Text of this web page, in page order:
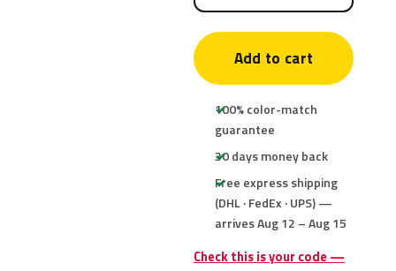
Add to cart
100% color-match
guarantee
30 days money back
Free express shipping
(DHL · FedEx · UPS) —
arrives Aug 12 – Aug 15
Check this is your code —